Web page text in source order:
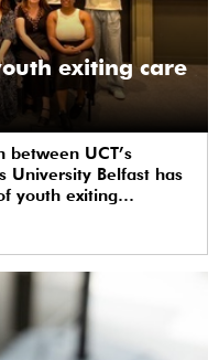
exiting care
University Belfast has
youth exiting